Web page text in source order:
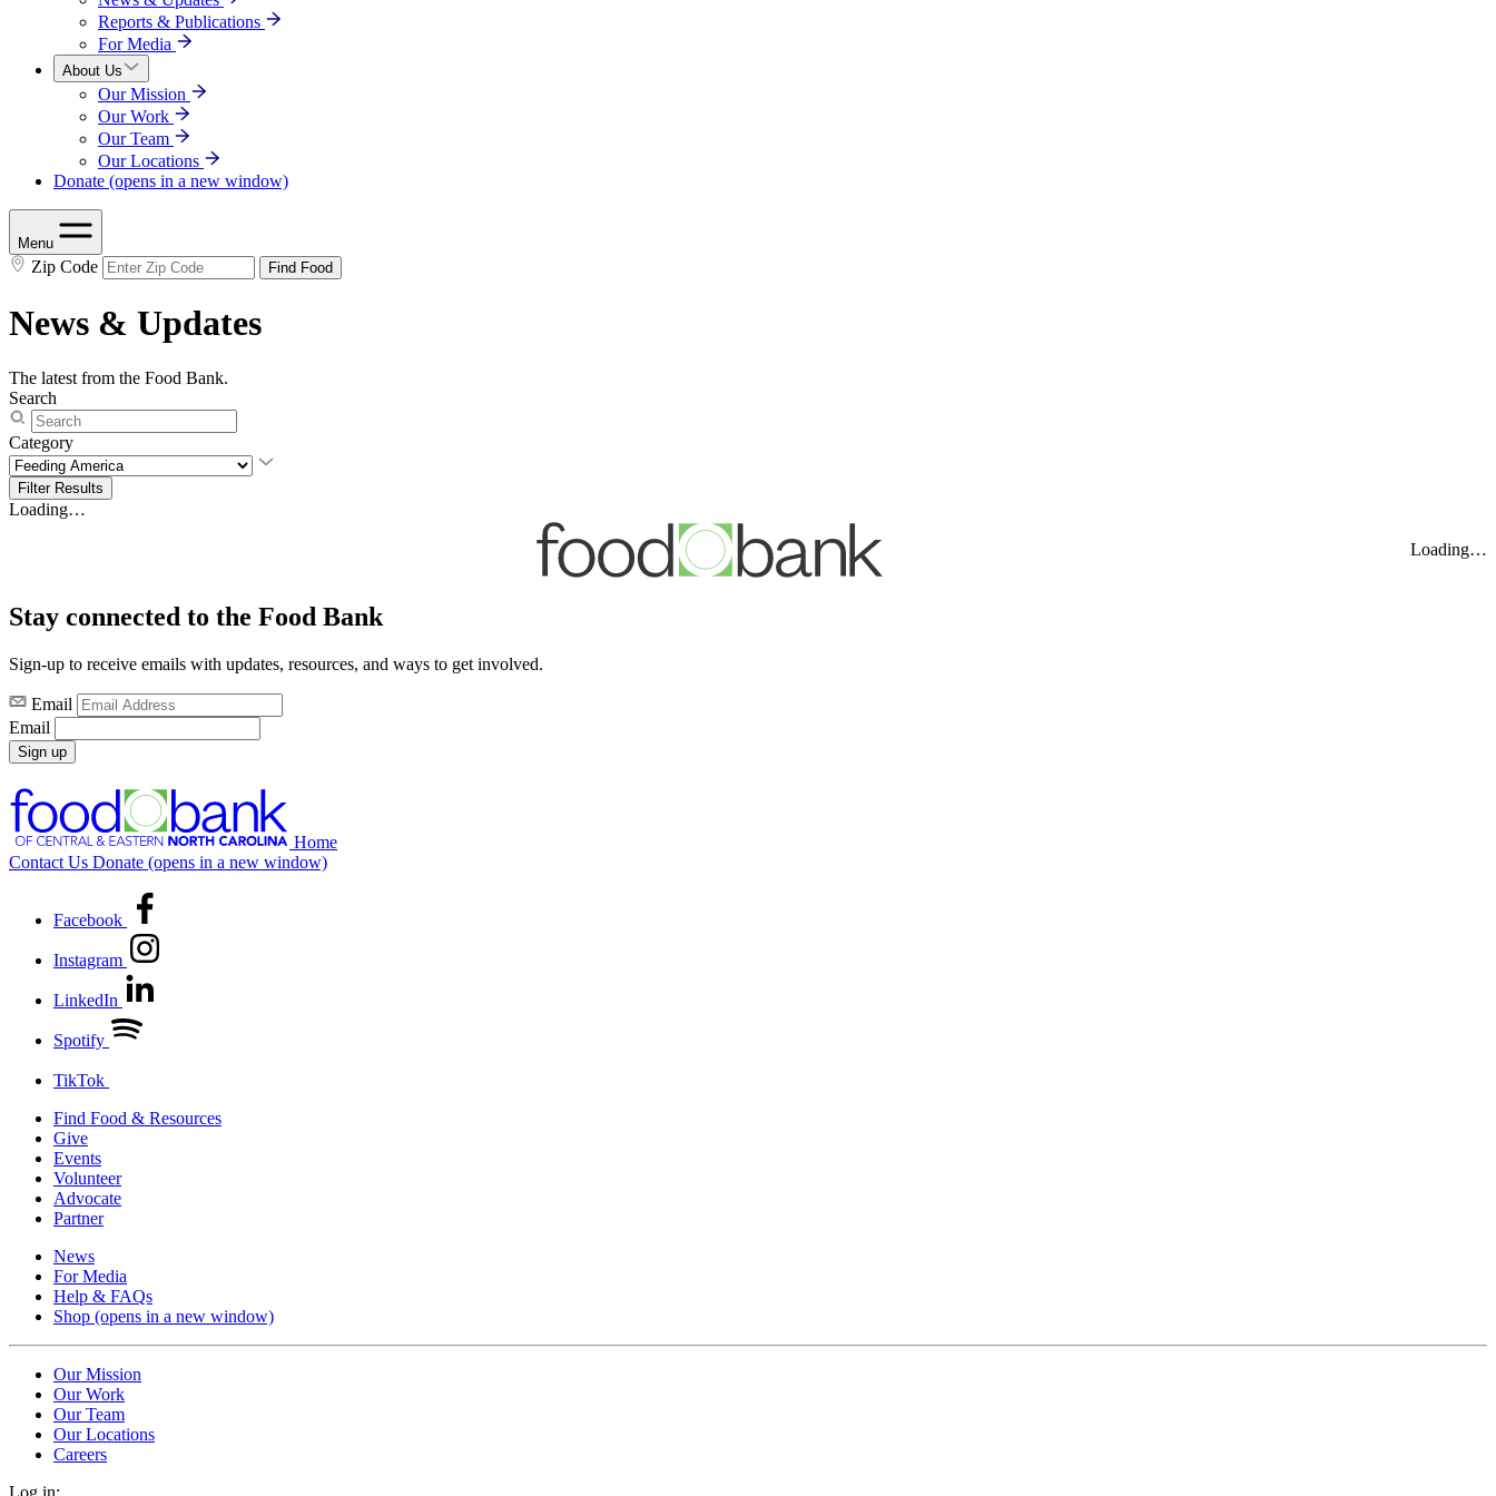
Reports & Publications
For Media
About Us
Our Mission
Our Work
Our Team
Our Locations
Donate (opens in a new window)
Menu
Zip Code Find Food
News & Updates
The latest from the Food Bank.
Search
Category
Loading…
Loading…
Stay connected to the Food Bank
Sign-up to receive emails with updates, resources, and ways to get involved.
Email
Email
Sign up
Home
Contact Us Donate (opens in a new window)
Facebook
Instagram
LinkedIn
Spotify
TikTok
Find Food & Resources
Give
Events
Volunteer
Advocate
Partner
News
For Media
Help & FAQs
Shop (opens in a new window)
Our Mission
Our Work
Our Team
Our Locations
Careers
Log in: